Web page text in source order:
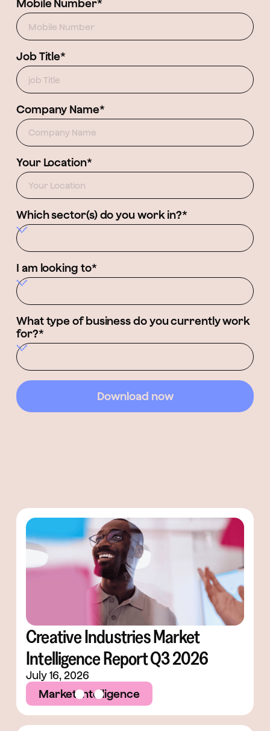
Mobile Number*
Job Title*
Company Name*
Your Location*
Which sector(s) do you work in?*
I am looking to*
What type of business do you currently work
for?*
Creative Industries Market
Intelligence Report Q3 2026
July 16, 2026
Market Intelligence